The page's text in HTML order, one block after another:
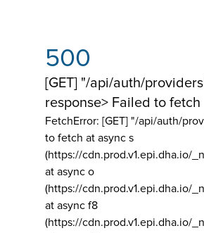
500
[GET] "/api/auth/
response> Failed to fetch
FetchError: [GET] "/api/auth/
to fetch at async s
(https://cdn.prod.v1.epi.dha.io/
at async o
(https://cdn.prod.v1.epi.dha.io/
at async f8
(https://cdn.prod.v1.epi.dha.io/